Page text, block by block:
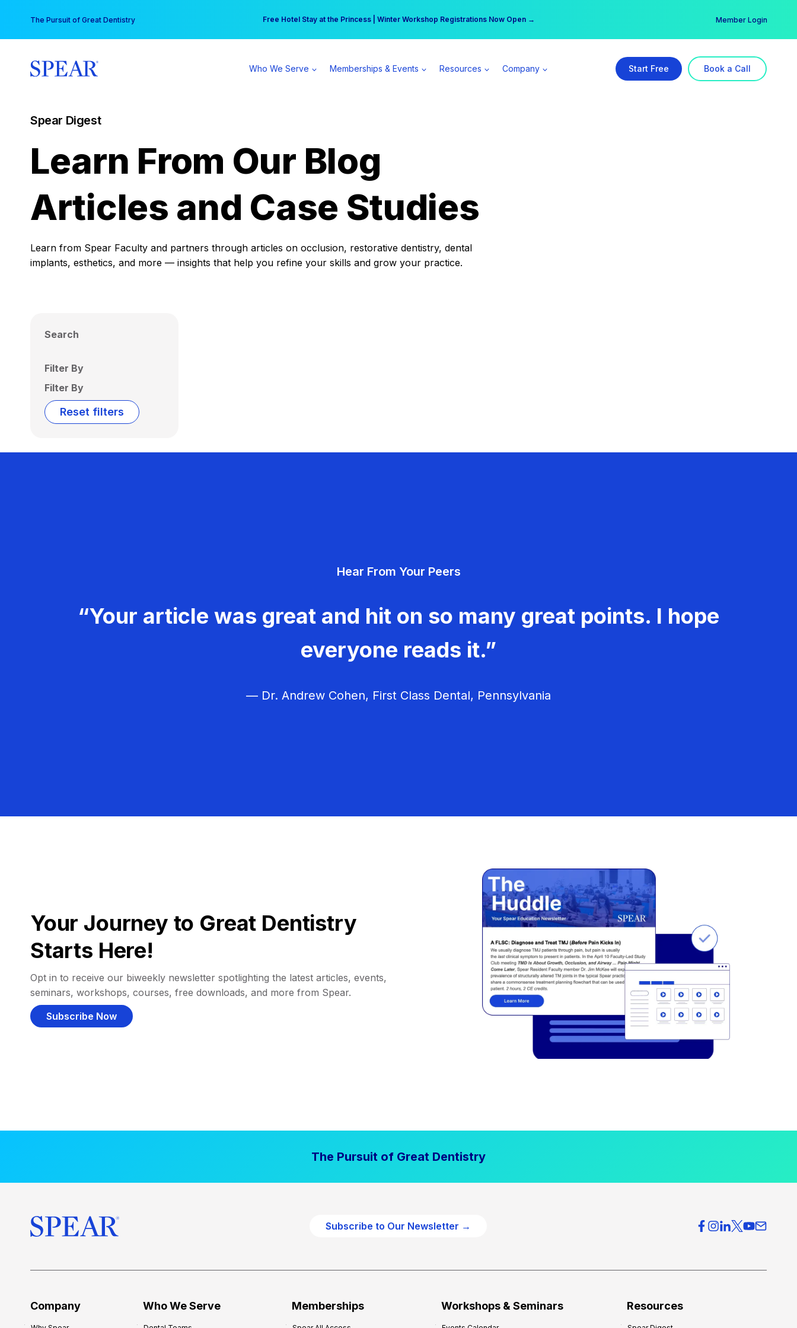
content
The Pursuit of Great Dentistry Free Hotel Stay at the Princess | Winter Workshop Registrations Now Open →
Your practice can earn $555 more per day | Become a Spear All Access Member → Member Login
Who We Serve Memberships & Events Resources Company Start Free Book a Call
Spear Digest
Learn From Our Blog
Articles and Case Studies
Learn from Spear Faculty and partners through articles on occlusion, restorative dentistry, dental
implants, esthetics, and more — insights that help you refine your skills and grow your practice.
Search
Filter By
Filter By
Reset filters
Hear From Your Peers
“Your article was great and hit on so many great points. I hope
everyone reads it.”
— Dr. Andrew Cohen, First Class Dental, Pennsylvania
Your Journey to Great Dentistry
Starts Here!
Opt in to receive our biweekly newsletter spotlighting the latest articles, events,
seminars, workshops, courses, free downloads, and more from Spear.
Subscribe Now
The Pursuit of Great Dentistry
Subscribe to Our Newsletter →
Company Who We Serve Memberships Workshops & Seminars Resources